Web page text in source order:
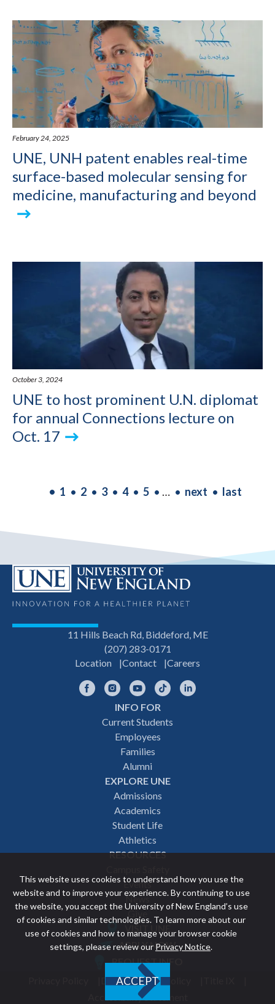
This website uses cookies to understand how you use the
website and to improve your experience. By continuing to use
the website, you accept the University of New England’s use
of cookies and similar technologies. To learn more about our
use of cookies and how to manage your browser cookie
settings, please review our Privacy Notice.
ACCEPT
February 24, 2025
UNE, UNH patent enables real-time
surface-based molecular sensing for
medicine, manufacturing and beyond
October 3, 2024
UNE to host prominent U.N. diplomat
for annual Connections lecture on
Oct. 17
PAGINATION
Current
1 Page
2 Page
3 Page
4 Page
5 …
Next
next
Last
last
11 Hills Beach Rd, Biddeford, ME
(207) 283-0171
Location
Contact Careers
FacebookInstagramYouTubeTikTok
INFO FOR
Current Students
Employees
Families
Alumni
EXPLORE UNE
Admissions
Academics
Student Life
Athletics
RESOURCES
Events
News
Give
Featured
VISIT UNE
APPLY NOW
REQUEST INFO
Discrimination Policy
Accessibility Statement